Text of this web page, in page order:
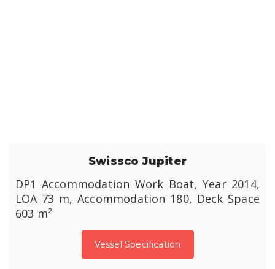
Swissco Jupiter
DP1 Accommodation Work Boat, Year 2014,
LOA 73 m, Accommodation 180, Deck Space
603 m²
Vessel Specification